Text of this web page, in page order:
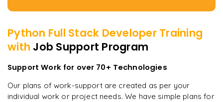
Python Full Stack DeveloperTraining
with Job Support Program
Support Work for over 70+ Technologies
Our plans of work-support are created as per your
individual work or project needs. We have simple plans for